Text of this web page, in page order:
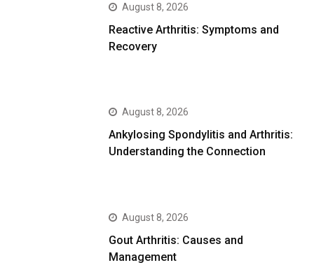
August 8, 2026
Reactive Arthritis: Symptoms and
Recovery
August 8, 2026
Ankylosing Spondylitis and Arthritis:
Understanding the Connection
August 8, 2026
Gout Arthritis: Causes and
Management